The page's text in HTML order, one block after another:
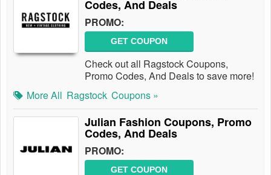
Codes, And Deals
PROMO:
GET COUPON
Check out all Ragstock Coupons,
Promo Codes, And Deals to save more!
More All Ragstock Coupons »
Julian Fashion Coupons, Promo
Codes, And Deals
PROMO:
GET COUPON